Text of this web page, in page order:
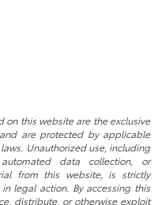
on this website are the exclusive
are protected by applicable
Unauthorized use, including
data collection, or
from this website, is strictly
legal action. By accessing this
distribute, or otherwise exploit